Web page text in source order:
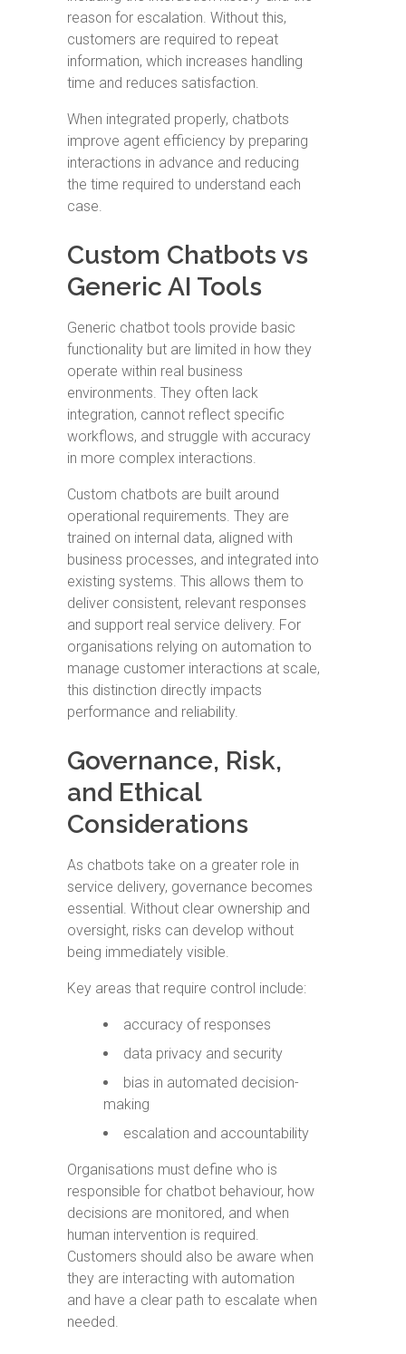
reason for escalation. Without this,
customers are required to repeat
information, which increases handling
time and reduces satisfaction.
When integrated properly, chatbots
improve agent efficiency by preparing
interactions in advance and reducing
the time required to understand each
case.
Custom Chatbots vs
Generic AI Tools
Generic chatbot tools provide basic
functionality but are limited in how they
operate within real business
environments. They often lack
integration, cannot reflect specific
workflows, and struggle with accuracy
in more complex interactions.
Custom chatbots are built around
operational requirements. They are
trained on internal data, aligned with
business processes, and integrated into
existing systems. This allows them to
deliver consistent, relevant responses
and support real service delivery. For
organisations relying on automation to
manage customer interactions at scale,
this distinction directly impacts
performance and reliability.
Governance, Risk,
and Ethical
Considerations
As chatbots take on a greater role in
service delivery, governance becomes
essential. Without clear ownership and
oversight, risks can develop without
being immediately visible.
Key areas that require control include:
accuracy of responses
data privacy and security
bias in automated decision-
making
escalation and accountability
Organisations must define who is
responsible for chatbot behaviour, how
decisions are monitored, and when
human intervention is required.
Customers should also be aware when
they are interacting with automation
and have a clear path to escalate when
needed.